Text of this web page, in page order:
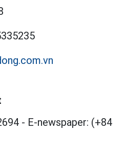
- E-newspaper: (+84